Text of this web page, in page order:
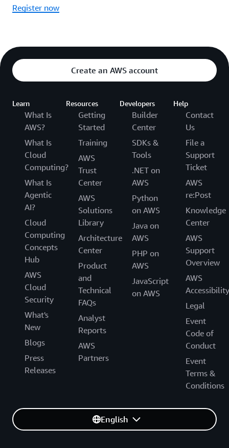
Register now
Create an AWS account
Learn
What Is
AWS?
What Is
Cloud
Computing?
What Is
Agentic
AI?
Cloud
Computing
Concepts
Hub
AWS
Cloud
Security
What's
New
Blogs
Press
Releases
Resources
Getting
Started
Training
AWS
Trust
Center
AWS
Solutions
Library
Architecture
Center
Product
and
Technical
FAQs
Analyst
Reports
AWS
Partners
Developers
Builder
Center
SDKs &
Tools
.NET on
AWS
Python
on AWS
Java on
AWS
PHP on
AWS
JavaScript
on AWS
Help
Contact
Us
File a
Support
Ticket
AWS
re:Post
Knowledge
Center
AWS
Support
Overview
AWS
Accessibility
Legal
Event
Code of
Conduct
Event
Terms &
Conditions
English